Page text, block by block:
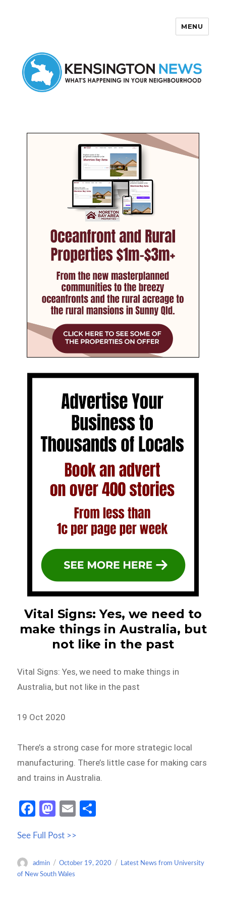
MENU
Vital Signs: Yes, we need to
make things in Australia, but
not like in the past
Vital Signs: Yes, we need to make things in
Australia, but not like in the past
19 Oct 2020
There’s a strong case for more strategic local
manufacturing. There’s little case for making cars
and trains in Australia.
Fa
b
o
o
M
to
d
o
E
ail
e
See Full Post >>
Author
admin
Posted
on
October 19, 2020 Categories
Latest News from University
of New South Wales